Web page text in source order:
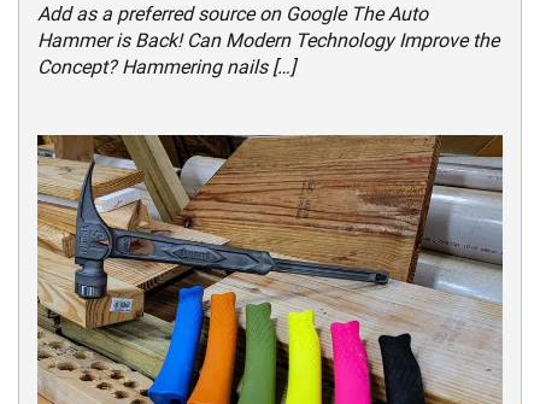
Add as a preferred source on Google The Auto
Hammer is Back! Can Modern Technology Improve the
Concept? Hammering nails […]